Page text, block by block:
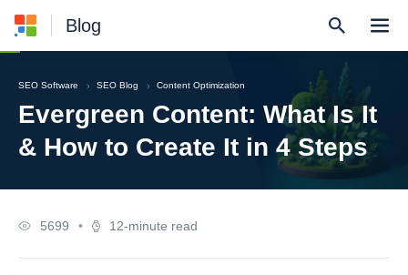
Blog
SEO Software SEO Blog Content Optimization
Evergreen Content: What Is It
& How to Create It in 4 Steps
5699 • 12-minute read